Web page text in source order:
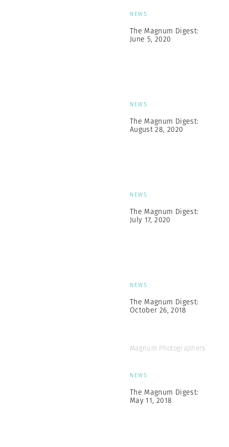
NEWS
The Magnum Digest:
June 5, 2020
NEWS
The Magnum Digest:
August 28, 2020
NEWS
The Magnum Digest:
July 17, 2020
NEWS
The Magnum Digest:
October 26, 2018
Magnum Photographers
NEWS
The Magnum Digest:
May 11, 2018